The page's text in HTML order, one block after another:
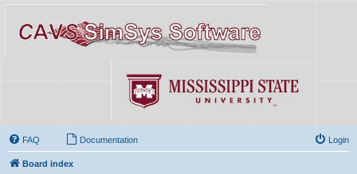
FAQ Documentation Login
Board index